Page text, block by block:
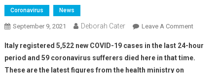
Coronavirus News
September 9, 2021 Deborah Cater Leave A Comment
Italy registered 5,522 new COVID-19 cases in the last 24-hour
period and 59 coronavirus sufferers died here in that time.
These are the latest figures from the health ministry on